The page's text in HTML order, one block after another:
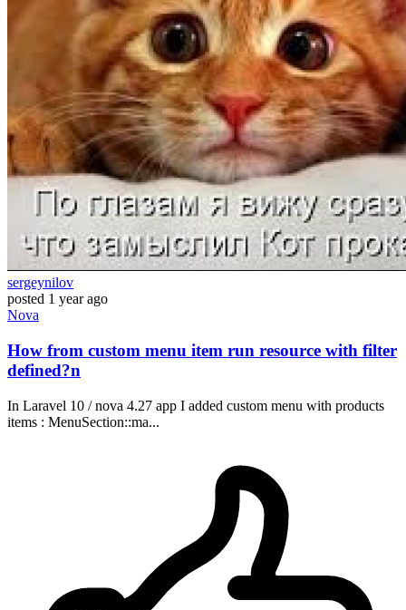
sergeynilov
posted 1 year ago
Nova
How from custom menu item run resource with filter
defined?n
In Laravel 10 / nova 4.27 app I added custom menu with products
items : MenuSection::ma...